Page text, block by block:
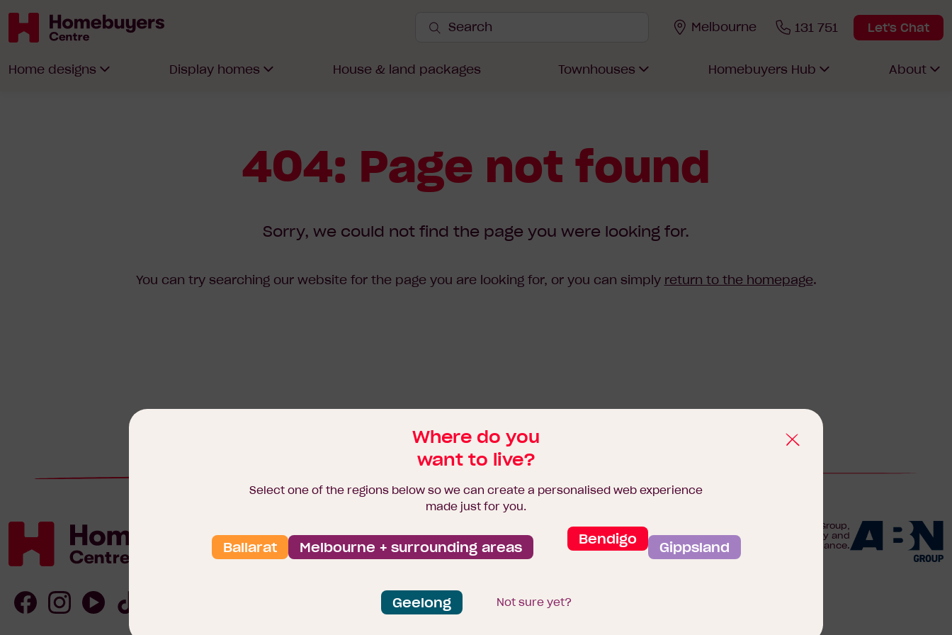
Homebuyers
Melbourne 131 751 Let's Chat
Search
Search
Home designs Display homes House & land packages Townhouses Homebuyers Hub About
404: Page not found
Sorry, we could not find the page you were looking for.
You can try searching our website for the page you are looking for, or you can simply return to the homepage.
Where do you
want to live?
Select one of the regions below so we can create a personalised web experience
made just for you.
Melbourne + surrounding areas Bendigo
Ballarat Gippsland
Geelong Not sure yet?
Homebuyers
Centre
We are proudly part of the ABN Group,
Australia's leader in construction, property and
finance.